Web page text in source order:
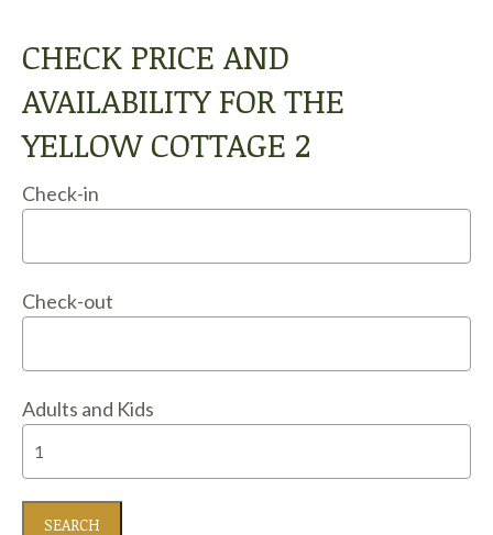
CHECK PRICE AND
AVAILABILITY FOR THE
YELLOW COTTAGE 2
Check-in
Check-out
Adults and Kids